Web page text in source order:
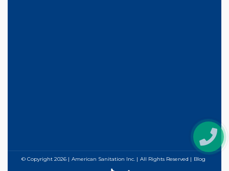
© Copyright 2026 American Sanitation Inc. All Rights Reserved Blog